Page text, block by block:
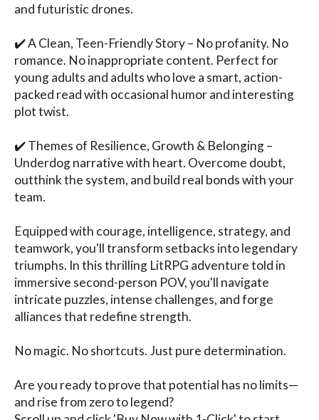
and futuristic drones.
✔️ A Clean, Teen-Friendly Story – No profanity. No
romance. No inappropriate content. Perfect for
young adults and adults who love a smart, action-
packed read with occasional humor and interesting
plot twist.
✔️ Themes of Resilience, Growth & Belonging –
Underdog narrative with heart. Overcome doubt,
outthink the system, and build real bonds with your
team.
Equipped with courage, intelligence, strategy, and
teamwork, you'll transform setbacks into legendary
triumphs. In this thrilling LitRPG adventure told in
immersive second-person POV, you'll navigate
intricate puzzles, intense challenges, and forge
alliances that redefine strength.
No magic. No shortcuts. Just pure determination.
Are you ready to prove that potential has no limits—
and rise from zero to legend?